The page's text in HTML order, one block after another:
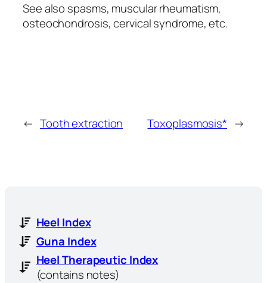
See also spasms, muscular rheumatism,
osteochondrosis, cervical syndrome, etc.
← Tooth extraction Toxoplasmosis* →
Heel Index
Guna Index
Heel Therapeutic Index
(contains notes)